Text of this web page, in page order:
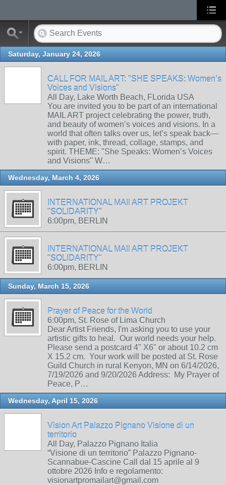
Saturday, January 24, 2026
CALL FOR MAIL ART: "SHE SPEAKS: Women’s
Voices and Visions"
All Day, Lake Worth Beach, FLorida USA
You are invited you to be part of an international
MAIL ART project celebrating the power, truth,
and beauty of women’s voices and visions. In a
world that often talks over us, let’s speak back—
with paper, ink, thread, collage, stamps, and
spirit. THEME: "She Speaks: Women’s Voices
and Visions" W…
Wednesday, March 4, 2026
INTERNATIONAL MAIl ART PROJEKT
"SOLIDARITY"
6:00pm, BERLIN
INTERNATIONAL MAIl ART PROJEKT
"SOLIDARITY"
6:00pm, BERLIN
Sunday, March 15, 2026
Prayer of Peace for the World
6:00pm, St. Rose of Lima Church
Dear Artist Friends, I'm asking you to use your
artistic gifts to heal. Our world needs your help.
Please send a postcard 4" X6" or about 10.2 cm
X 15.2 cm. Your work will be posted at St. Rose
Guild Church in rural Kenyon, MN on 6/14/2026,
7/19/2026 and 9/20/2026 Address: My Prayer of
Peace, P…
Wednesday, April 15, 2026
Vision Art Palazzo Pignano Visione di un
territorio
All Day, Palazzo Pignano Italia
“Visione di un territorio” Palazzo Pignano-
Scannabue-Cascine Call dal 15 aprile al 9
ottobre 2026 Info e regolamento:
visionartpromailart@gmail.com